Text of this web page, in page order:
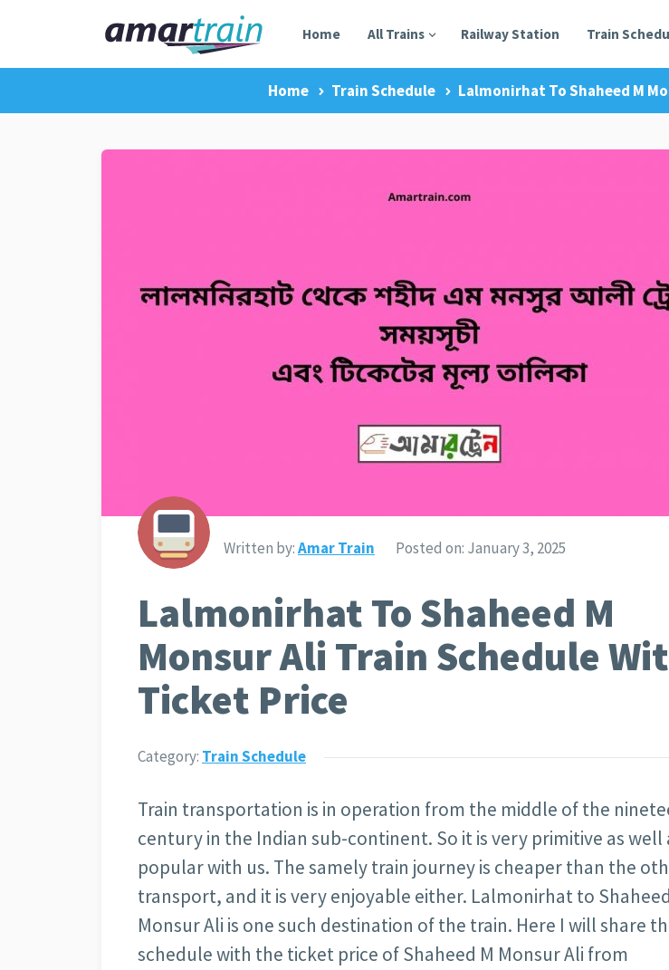
Home All Trains Railway Station Train
Home Train Schedule Lalmonirhat To Shaheed M
Written by:Amar Train Posted on: January 3, 2025
Lalmonirhat To Shaheed M
Monsur Ali Train Schedule
Ticket Price
Category: Train Schedule
Train transportation is in operation from the middle of the
century in the Indian sub-continent. So it is very primitive as well
popular with us. The samely train journey is cheaper than the
transport, and it is very enjoyable either. Lalmonirhat to
Monsur Ali is one such destination of the train. Here I will share
schedule with the ticket price of Shaheed M Monsur Ali from